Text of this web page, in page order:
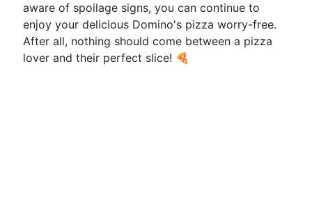
aware of spoilage signs, you can continue to
enjoy your delicious Domino's pizza worry-free.
After all, nothing should come between a pizza
lover and their perfect slice! 🍕